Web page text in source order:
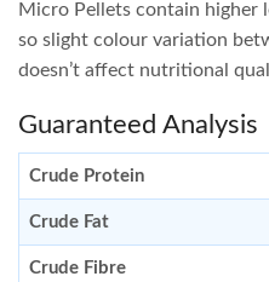
Micro Pellets contain higher
so slight colour variation
doesn’t affect nutritional
Guaranteed Analysis
Crude Protein
Crude Fat
Crude Fibre